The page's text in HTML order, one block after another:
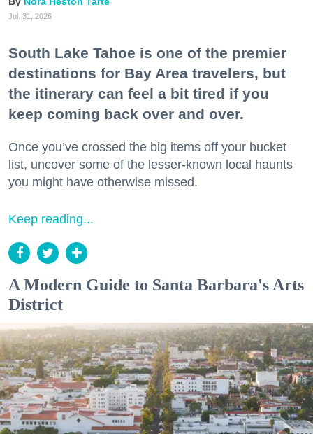
Jul. 31, 2026
South Lake Tahoe is one of the premier
destinations for Bay Area travelers, but
the itinerary can feel a bit tired if you
keep coming back over and over.
Once you’ve crossed the big items off your bucket
list, uncover some of the lesser-known local haunts
you might have otherwise missed.
Keep reading...
A Modern Guide to Santa Barbara's Arts
District